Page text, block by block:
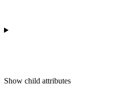
Show child attributes